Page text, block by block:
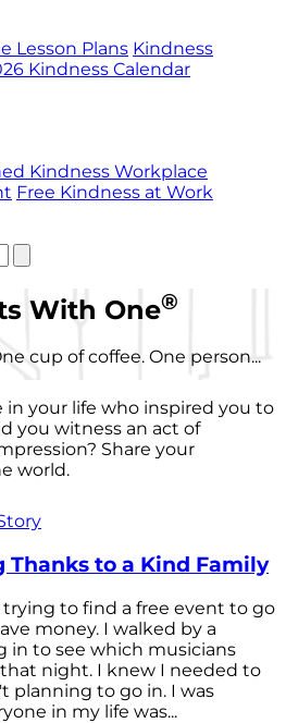
Lesson Plans Kindness
Kindness Calendar
Kindness Workplace
Free Kindness at Work
With One®
cup of coffee. One person...
in your life who inspired you to
you witness an act of
Share your
world.
Thanks to a Kind Family
to find a free event to go
money. I walked by a
in to see which musicians
night. I knew I needed to
planning to go in. I was
in my life was...